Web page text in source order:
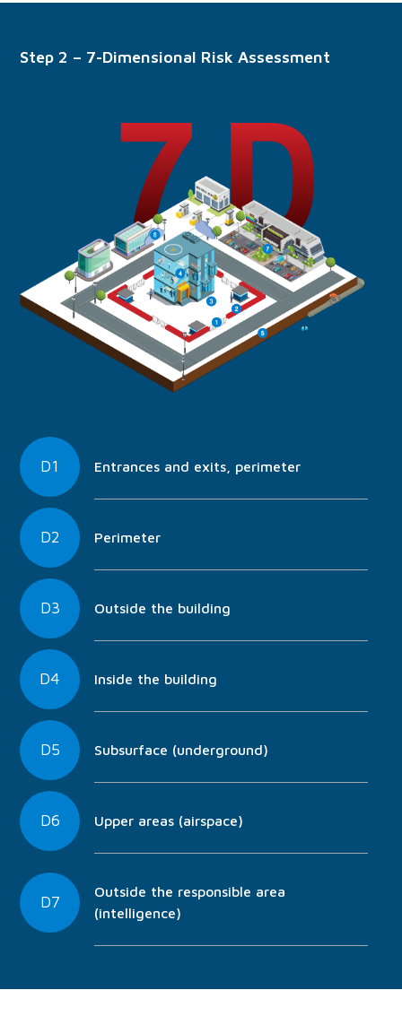
Step 2 – 7-Dimensional Risk Assessment
D1 Entrances and exits, perimeter
D2 Perimeter
D3 Outside the building
D4 Inside the building
D5 Subsurface (underground)
D6 Upper areas (airspace)
D7
Outside the responsible area
(intelligence)